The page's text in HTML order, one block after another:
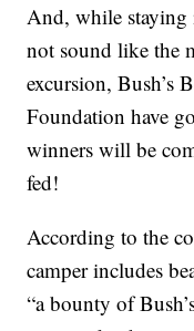
And, while staying
not sound like the
excursion, Bush’s
Foundation have
winners will be
fed!
According to the
camper includes
“a bounty of